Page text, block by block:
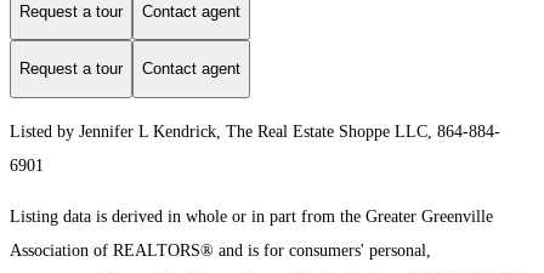
Request a tour Contact agent
Request a tour Contact agent
Listed by Jennifer L Kendrick, The Real Estate Shoppe LLC, 864-884-
6901
Listing data is derived in whole or in part from the Greater Greenville
Association of REALTORS® and is for consumers' personal,